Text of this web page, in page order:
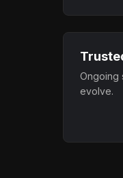
Ongoing
evolve.